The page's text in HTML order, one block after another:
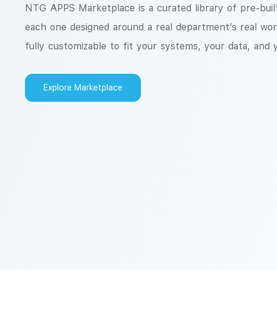
NTG APPS Marketplace is a curated library of pre-
each one designed around a real department’s real
fully customizable to fit your systems, your data, and
Explore Marketplace